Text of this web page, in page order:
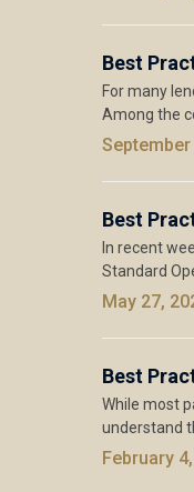
Best
For many
Among the
Best
In recent
Standard
May 27,
Best
While most
understand
February